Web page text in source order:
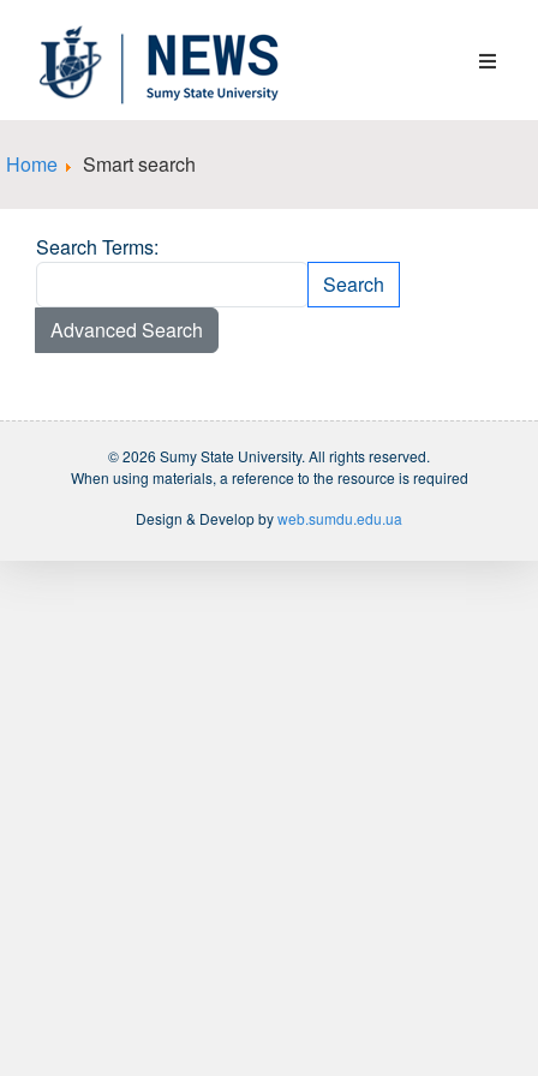
Home Smart search
Search Form
Search Terms:
Type 2 or more characters for results.
Search
Advanced Search
© 2026 Sumy State University. All rights reserved.
When using materials, a reference to the resource is required
Design & Develop byweb.sumdu.edu.ua